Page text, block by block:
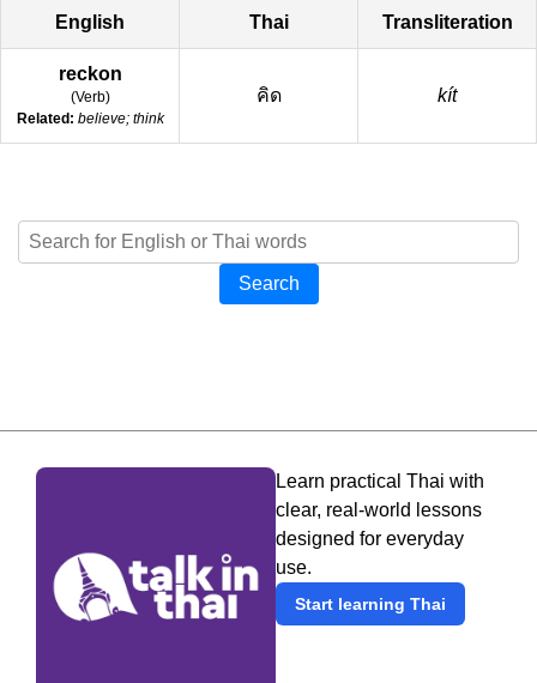
English Thai Transliteration
reckon
(Verb)
Related: believe; think
คิด kít
Search
Learn practical Thai with
clear, real-world lessons
designed for everyday
use.
Start learning Thai